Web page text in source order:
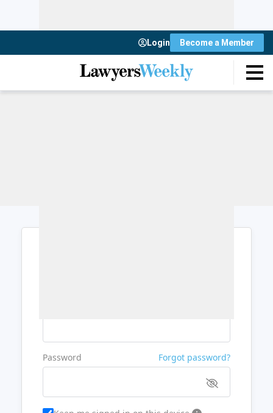
Login Become a Member
Password Forgot password?